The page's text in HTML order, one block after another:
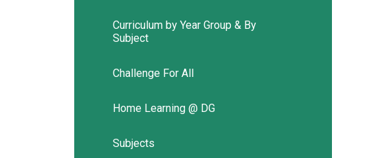
Curriculum by Year Group & By
Subject
Challenge For All
Home Learning @ DG
Subjects